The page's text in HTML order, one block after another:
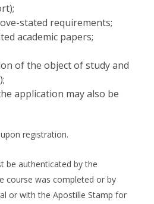
stated requirements;
academic papers;
of the object of study and
application may also be
registration.
be authenticated by the
course was completed or by
or with the Apostille Stamp for